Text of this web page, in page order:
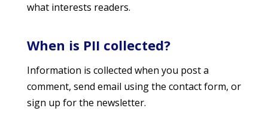
what interests readers.
When is PII collected?
Information is collected when you post a
comment, send email using the contact form, or
sign up for the newsletter.